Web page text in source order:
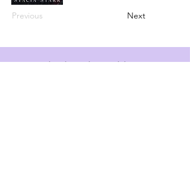
Previous Next
info@booksandspreadsheets.com